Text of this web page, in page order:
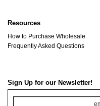
Resources
How to Purchase Wholesale
Frequently Asked Questions
Sign Up for our Newsletter!